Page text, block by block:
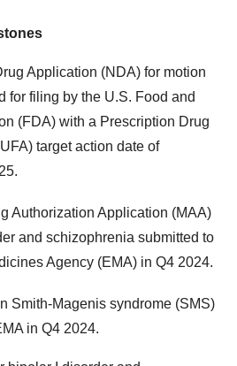
Application (NDA) for motion
for filing by the U.S. Food and
(FDA) with a Prescription Drug
target action date of
.
Authorization Application (MAA)
and schizophrenia submitted to
Agency (EMA) in Q4 2024.
Smith-Magenis syndrome (SMS)
in Q4 2024.